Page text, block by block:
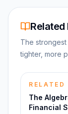
Related
The
tighter, more
RELATED
The
Financial